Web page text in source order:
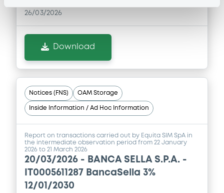
Download
26/03/2026
Download
Notices (FNS) OAM Storage
Inside Information / Ad Hoc Information
Report on transactions carried out by Equita SIM SpA in
the intermediate observation period from 22 January
2026 to 21 March 2026
20/03/2026 - BANCA SELLA S.P.A. -
IT0005611287 BancaSella 3%
12/01/2030